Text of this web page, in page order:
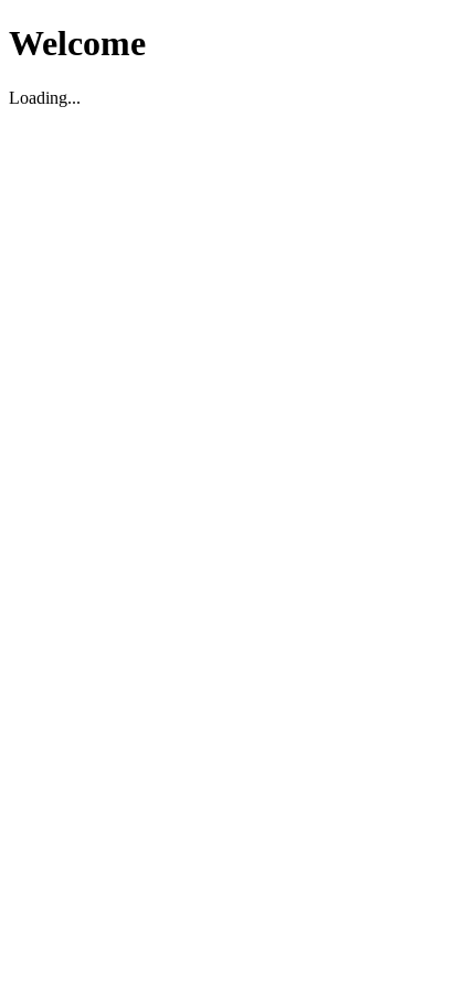
Welcome
Loading...